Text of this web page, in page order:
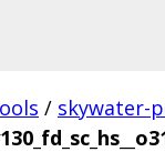
/ skywater-